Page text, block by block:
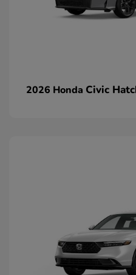
2026 Honda Civic